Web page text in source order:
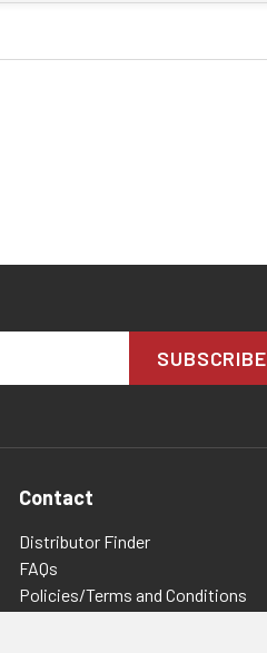
SUBSCRIBE
Contact
Distributor Finder
FAQs
Policies/Terms and Conditions